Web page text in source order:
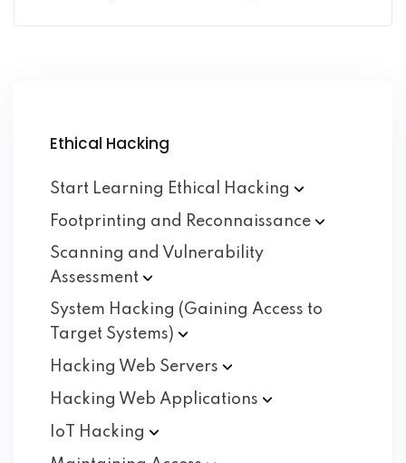
Ethical Hacking
Start Learning Ethical
Hacking
Footprinting and Reconnaissance
Scanning and Vulnerability
Assessment
System Hacking (Gaining Access to
Target Systems)
Hacking Web Servers
Hacking Web Applications
IoT
Hacking